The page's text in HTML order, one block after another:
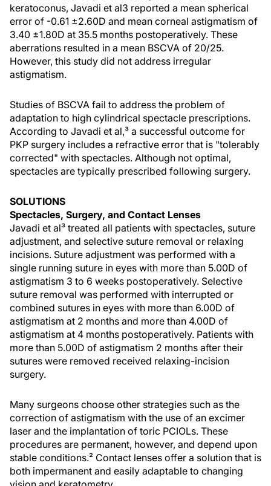
keratoconus, Javadi et al3 reported a mean spherical
error of -0.61 ±2.60D and mean corneal astigmatism of
3.40 ±1.80D at 35.5 months postoperatively. These
aberrations resulted in a mean BSCVA of 20/25.
However, this study did not address irregular
astigmatism.
Studies of BSCVA fail to address the problem of
adaptation to high cylindrical spectacle prescriptions.
According to Javadi et al,³ a successful outcome for
PKP surgery includes a refractive error that is "tolerably
corrected" with spectacles. Although not optimal,
spectacles are typically prescribed following surgery.
SOLUTIONS
Spectacles, Surgery, and Contact Lenses
Javadi et al³ treated all patients with spectacles, suture
adjustment, and selective suture removal or relaxing
incisions. Suture adjustment was performed with a
single running suture in eyes with more than 5.00D of
astigmatism 3 to 6 weeks postoperatively. Selective
suture removal was performed with interrupted or
combined sutures in eyes with more than 6.00D of
astigmatism at 2 months and more than 4.00D of
astigmatism at 4 months postoperatively. Patients with
more than 5.00D of astigmatism 2 months after their
sutures were removed received relaxing-incision
surgery.
Many surgeons choose other strategies such as the
correction of astigmatism with the use of an excimer
laser and the implantation of toric PCIOLs. These
procedures are permanent, however, and depend upon
stable conditions.² Contact lenses offer a solution that is
both impermanent and easily adaptable to changing